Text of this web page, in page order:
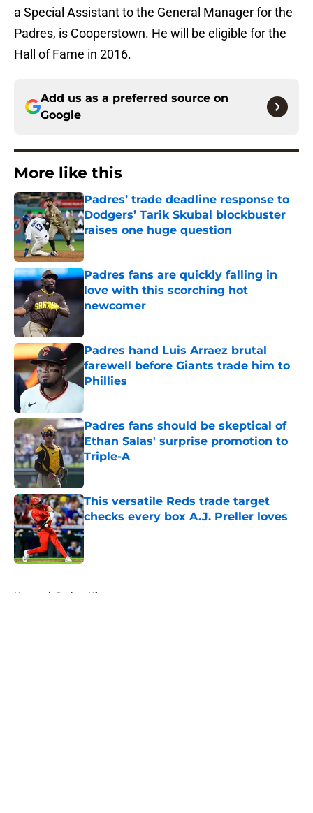
a Special Assistant to the General Manager for the
Padres, is Cooperstown. He will be eligible for the
Hall of Fame in 2016.
Add us as a preferred source on
Google
More like this
Padres’ trade deadline response to
Dodgers’ Tarik Skubal blockbuster
raises one huge question
Published by on Invalid Date
Padres fans are quickly falling in
love with this scorching hot
newcomer
Padres hand Luis Arraez brutal
farewell before Giants trade him to
Phillies
Published by on Invalid Date
Padres fans should be skeptical of
Ethan Salas' surprise promotion to
Triple-A
Published by on Invalid Date
This versatile Reds trade target
checks every box A.J. Preller loves
Published by on Invalid Date
Home / Padres History